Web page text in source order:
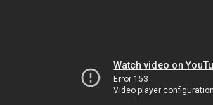
Watch video on
Error 153
Video player